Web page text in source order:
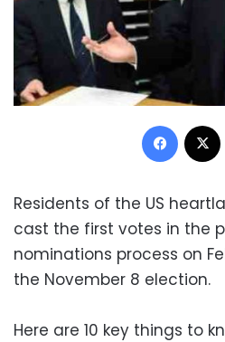
Residents of the US
cast the first votes in the
nominations process on
the November 8 election.
Here are 10 key things to